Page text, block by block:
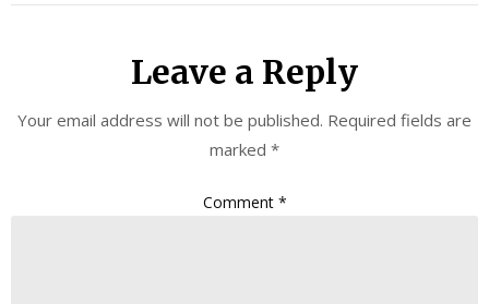
Leave a Reply
Your email address will not be published. Required fields are
marked *
Comment *